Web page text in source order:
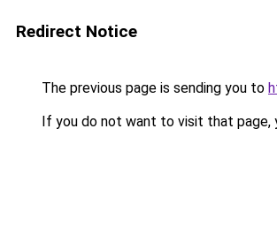
Redirect Notice
The previous page is sending you to
If you do not want to visit that page,